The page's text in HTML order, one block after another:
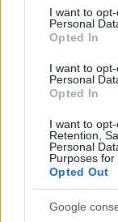
services and
not limited to
grant or deny
consent section.
I want to
Personal
Opted In
I want to
Personal
Opted In
I want to
Retention,
Personal
Purposes for
Opted Out
Google